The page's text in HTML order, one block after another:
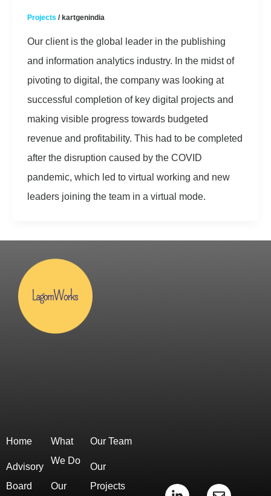
Projects /kartgenindia
Our client is the global leader in the publishing
and information analytics industry. In the midst of
pivoting to digital, the company was looking at
successful completion of key digital projects and
making visible progress towards budgeted
revenue and profitability. This had to be completed
after the disruption caused by the COVID
pandemic, which led to virtual working and new
leaders joining the team in a virtual mode.
Home
Advisory
Board
What
We Do
Our
Our Team
Our
Projects
L
E